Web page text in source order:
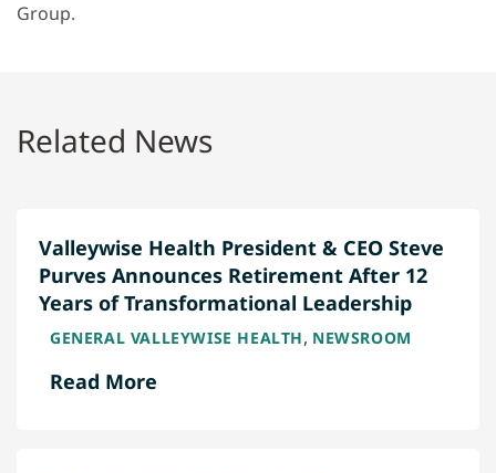
Group.
Related News
Valleywise Health President & CEO Steve
Purves Announces Retirement After 12
Years of Transformational Leadership
GENERAL VALLEYWISE HEALTH, NEWSROOM
Read More